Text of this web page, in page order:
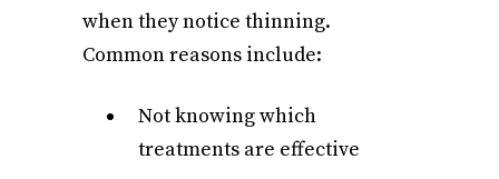
when they notice thinning.
Common reasons include:
Not knowing which
treatments are effective